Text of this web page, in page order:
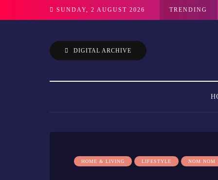
SUNDAY, 2 AUGUST 2026 TRENDING
DIGITAL ARCHIVE
HOME & LIVING LIFESTYLE NOM NOM